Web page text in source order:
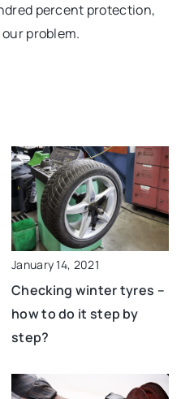
percent protection,
problem.
January 14, 2021
Checking winter tyres –
how to do it step by
step?